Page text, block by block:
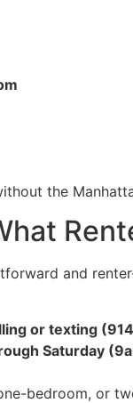
the
and
or texting
Saturday
bedroom, or